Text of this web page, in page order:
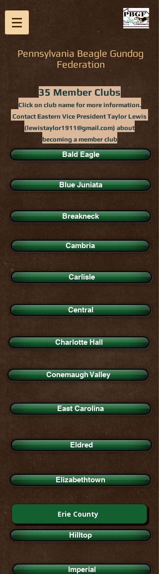
Pennsylvania Beagle Gundog
Federation
35 Member Clubs
Click on club name for more information.
Contact Eastern Vice President Taylor Lewis
(lewistaylor1911@gmail.com) about
becoming a member club
Bald Eagle
Blue Juniata
Breakneck
Cambria
Carlisle
Central
Charlotte Hall
Conemaugh Valley
East Carolina
Eldred
Elizabethtown
Erie County
Hilltop
Imperial